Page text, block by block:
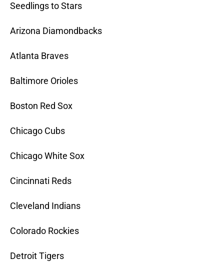
Seedlings to Stars
Arizona Diamondbacks
Atlanta Braves
Baltimore Orioles
Boston Red Sox
Chicago Cubs
Chicago White Sox
Cincinnati Reds
Cleveland Indians
Colorado Rockies
Detroit Tigers